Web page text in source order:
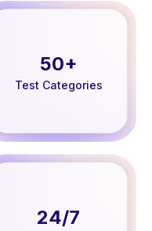
50+
Test Categories
24/7